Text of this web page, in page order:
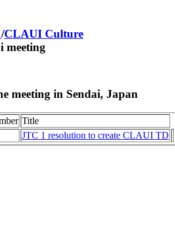
/CLAUI Culture
meeting
meeting in Sendai, Japan
Title
JTC 1 resolution to create CLAUI TD